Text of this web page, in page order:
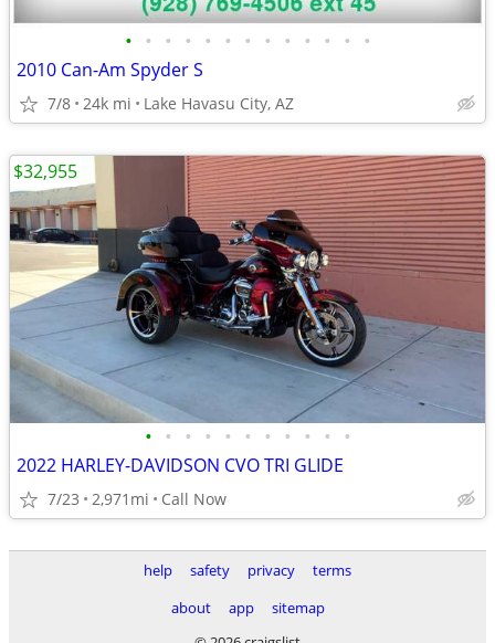
• • • • • • • • • • • • •
2010 Can-Am Spyder S
7/8 24k mi Lake Havasu City, AZ
• • • • • • • • • • •
2022 HARLEY-DAVIDSON CVO TRI GLIDE
7/23 2,971mi Call Now
$32,955
help safety privacy
terms
about
app
sitemap